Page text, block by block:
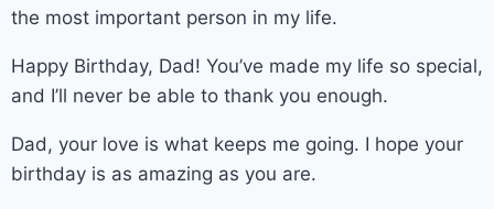
the most important person in my life.
Happy Birthday, Dad! You’ve made my life so special,
and I’ll never be able to thank you enough.
Dad, your love is what keeps me going. I hope your
birthday is as amazing as you are.